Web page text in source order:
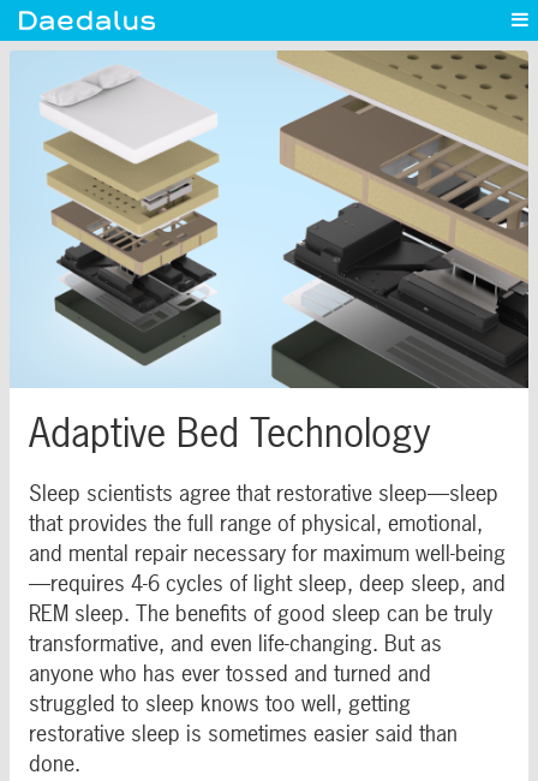
Experience Capabilities News Blog Contact
Adaptive Bed Technology
Sleep scientists agree that restorative sleep—sleep
that provides the full range of physical, emotional,
and mental repair necessary for maximum well-being
—requires 4-6 cycles of light sleep, deep sleep, and
REM sleep. The benefits of good sleep can be truly
transformative, and even life-changing. But as
anyone who has ever tossed and turned and
struggled to sleep knows too well, getting
restorative sleep is sometimes easier said than
done.